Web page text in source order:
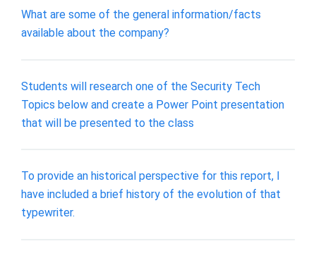
What are some of the general information/facts
available about the company?
Students will research one of the Security Tech
Topics below and create a Power Point presentation
that will be presented to the class
To provide an historical perspective for this report, I
have included a brief history of the evolution of that
typewriter.